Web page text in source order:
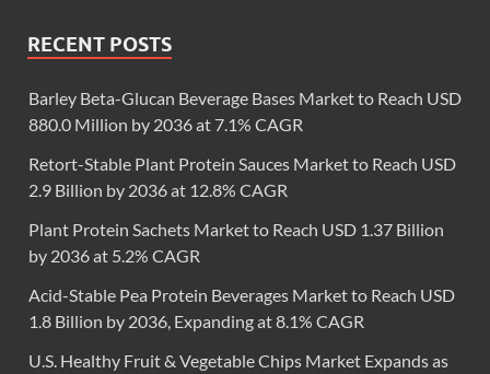
RECENT POSTS
Barley Beta-Glucan Beverage Bases Market to Reach USD
880.0 Million by 2036 at 7.1% CAGR
Retort-Stable Plant Protein Sauces Market to Reach USD
2.9 Billion by 2036 at 12.8% CAGR
Plant Protein Sachets Market to Reach USD 1.37 Billion
by 2036 at 5.2% CAGR
Acid-Stable Pea Protein Beverages Market to Reach USD
1.8 Billion by 2036, Expanding at 8.1% CAGR
U.S. Healthy Fruit & Vegetable Chips Market Expands as